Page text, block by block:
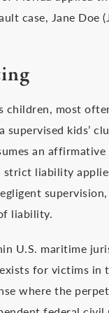
case, Jane Doe
children, most
kids’
an
strict liability
liability.
U.S. maritime
for victims in
where the